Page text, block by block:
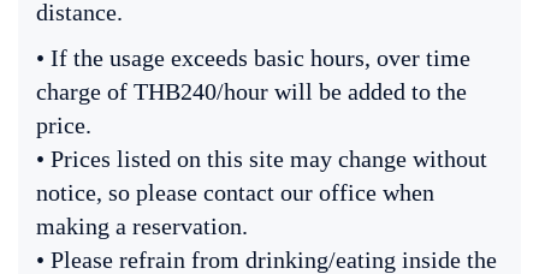
distance.
• If the usage exceeds basic hours, over time
charge of THB240/hour will be added to the
price.
• Prices listed on this site may change without
notice, so please contact our office when
making a reservation.
• Please refrain from drinking/eating inside the